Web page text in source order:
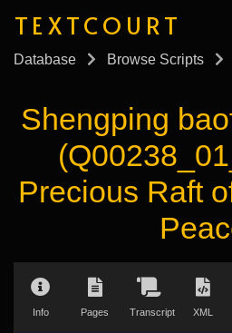
TEXTCOURT
Database Browse Scripts
Shengping
Precious Raft
Info Pages Transcript XML